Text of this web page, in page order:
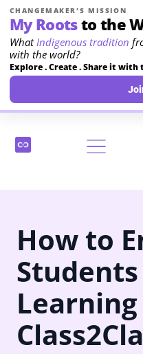
CHANGEMAKER'S MISSION
My Rootsto the
WhatIndigenous tradition
with the world?
Explore . Create . Share it with
How to